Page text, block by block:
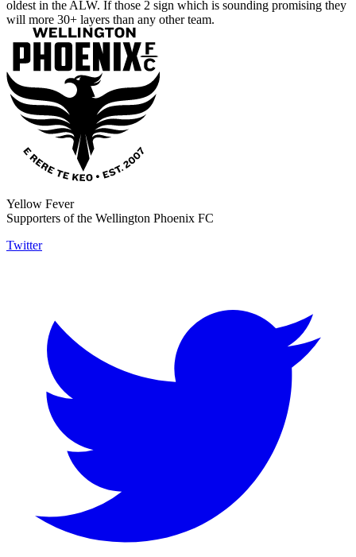
oldest in the ALW. If those 2 sign which is sounding promising they
will more 30+ layers than any other team.
Yellow Fever
Supporters of the Wellington Phoenix FC
Twitter